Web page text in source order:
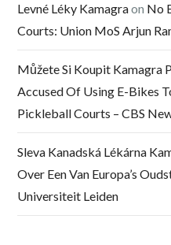
Levné Léky Kamagraon No
Courts: Union MoS Arjun
Můžete Si Koupit Kamagra
Accused Of Using E-Bikes
Pickleball Courts – CBS
Sleva Kanadská Lékárna
Over Een Van Europa’s
Universiteit Leiden